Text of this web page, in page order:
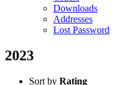
Downloads
Addresses
Lost Password
2023
Sort by Rating